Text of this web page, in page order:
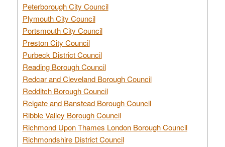
Peterborough City Council
Plymouth City Council
Portsmouth City Council
Preston City Council
Purbeck District Council
Reading Borough Council
Redcar and Cleveland Borough Council
Redditch Borough Council
Reigate and Banstead Borough Council
Ribble Valley Borough Council
Richmond Upon Thames London Borough Council
Richmondshire District Council